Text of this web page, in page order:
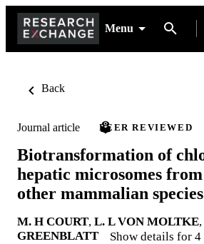
Menu
Back
Journal article PEER REVIEWED
Biotransformation of
hepatic microsomes
other mammalian species
M. H COURT, L. L VON MOLTKE,
GREENBLATT
Show details for 4